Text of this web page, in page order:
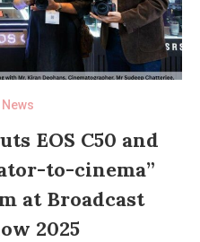
EOS C50 and
to-cinema”
at Broadcast
2025